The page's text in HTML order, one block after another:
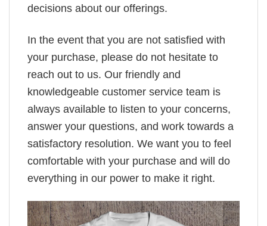
decisions about our offerings.
In the event that you are not satisfied with
your purchase, please do not hesitate to
reach out to us. Our friendly and
knowledgeable customer service team is
always available to listen to your concerns,
answer your questions, and work towards a
satisfactory resolution. We want you to feel
comfortable with your purchase and will do
everything in our power to make it right.